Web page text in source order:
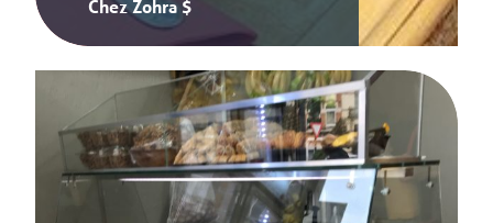
Chez Zohra $